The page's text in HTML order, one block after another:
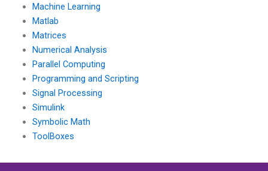
Machine Learning
Matlab
Matrices
Numerical Analysis
Parallel Computing
Programming and Scripting
Signal Processing
Simulink
Symbolic Math
ToolBoxes